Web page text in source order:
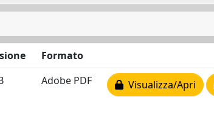
Formato
Adobe PDF Visualizza/Apri